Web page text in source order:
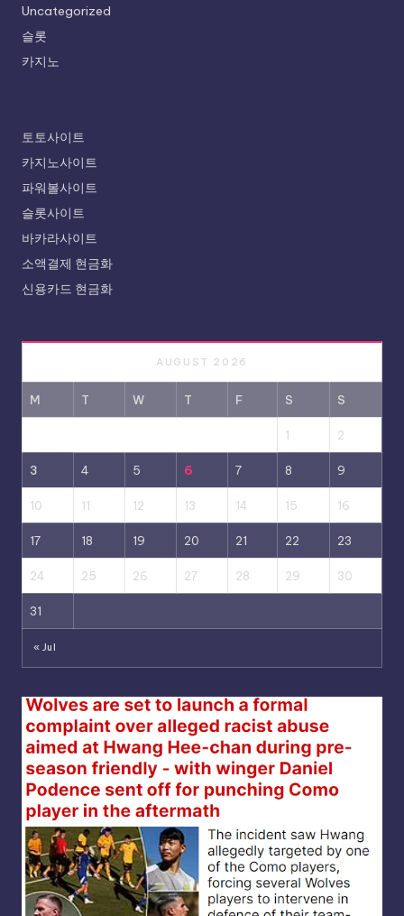
Uncategorized
슬롯
카지노
토토사이트
카지노사이트
파워볼사이트
슬롯사이트
바카라사이트
소액결제 현금화
신용카드 현금화
AUGUST 2026
M T W T F S S
1 2
3 4 5 6 7 8 9
10 11 12 13 14 15 16
17 18 19 20 21 22 23
24 25 26 27 28 29 30
31
« Jul